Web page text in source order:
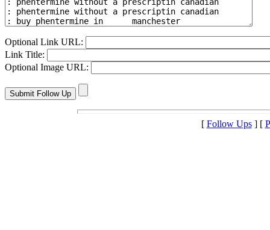
Optional Link URL:
Link Title:
Optional Image URL:
[ Follow Ups] [